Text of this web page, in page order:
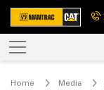
Home Media